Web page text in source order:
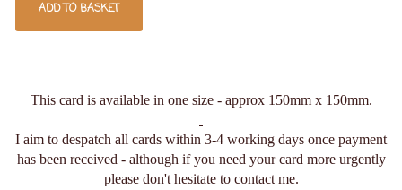
ADD TO BASKET
This card is available in one size - approx 150mm x 150mm.
I aim to despatch all cards within 3-4 working days once payment
has been received - although if you need your card more urgently
please don't hesitate to contact me.